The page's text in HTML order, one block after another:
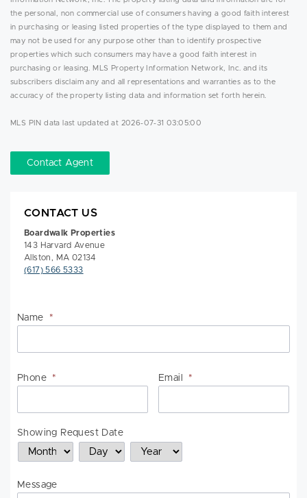
the personal, non commercial use of consumers having a good faith interest
in purchasing or leasing listed properties of the type displayed to them and
may not be used for any purpose other than to identify prospective
properties which such consumers may have a good faith interest in
purchasing or leasing. MLS Property Information Network, Inc. and its
subscribers disclaim any and all representations and warranties as to the
accuracy of the property listing data and information set forth herein.
MLS PIN data last updated at 2026-07-31 03:05:00
Contact Agent
CONTACT US
Boardwalk Properties
143 Harvard Avenue
Allston, MA 02134
(617) 566 5333
Name
*
Phone * Email *
Showing Request Date
Month Day Year
Message